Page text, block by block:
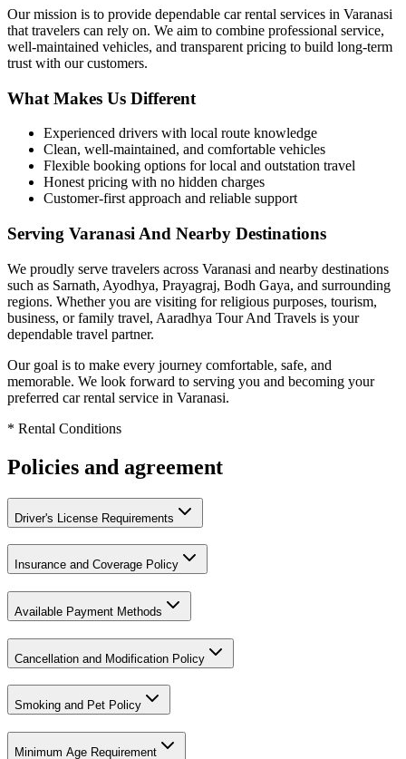
Our mission is to provide dependable car rental services in Varanasi
that travelers can rely on. We aim to combine professional service,
well-maintained vehicles, and transparent pricing to build long-term
trust with our customers.
What Makes Us Different
Experienced drivers with local route knowledge
Clean, well-maintained, and comfortable vehicles
Flexible booking options for local and outstation travel
Honest pricing with no hidden charges
Customer-first approach and reliable support
Serving Varanasi And Nearby Destinations
We proudly serve travelers across Varanasi and nearby destinations
such as Sarnath, Ayodhya, Prayagraj, Bodh Gaya, and surrounding
regions. Whether you are visiting for religious purposes, tourism,
business, or family travel, Aaradhya Tour And Travels is your
dependable travel partner.
Our goal is to make every journey comfortable, safe, and
memorable. We look forward to serving you and becoming your
preferred car rental service in Varanasi.
* Rental Conditions
Policies and agreement
Driver's License Requirements
Insurance and Coverage Policy
Available Payment Methods
Cancellation and Modification Policy
Smoking and Pet Policy
Minimum Age Requirement